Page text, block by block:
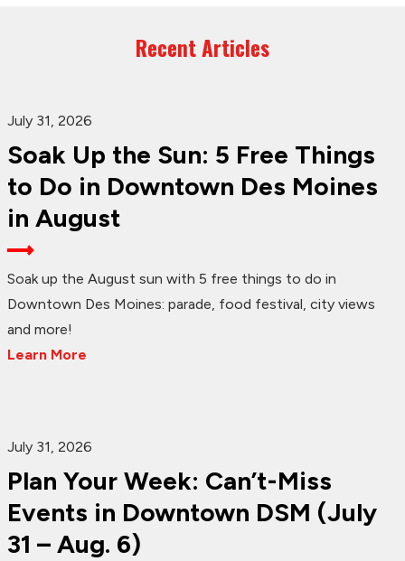
Recent Articles
July 31, 2026
Soak Up the Sun: 5 Free Things
to Do in Downtown Des Moines
in August
Soak up the August sun with 5 free things to do in
Downtown Des Moines: parade, food festival, city views
and more!
Learn More
July 31, 2026
Plan Your Week: Can’t-Miss
Events in Downtown DSM (July
31 – Aug. 6)